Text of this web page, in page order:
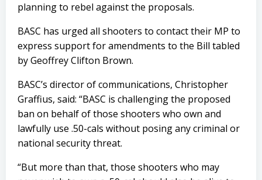
planning to rebel against the proposals.
BASC has urged all shooters to contact their MP to
express support for amendments to the Bill tabled
by Geoffrey Clifton Brown.
BASC’s director of communications, Christopher
Graffius, said: “BASC is challenging the proposed
ban on behalf of those shooters who own and
lawfully use .50-cals without posing any criminal or
national security threat.
“But more than that, those shooters who may